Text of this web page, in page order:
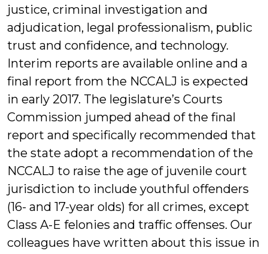
justice, criminal investigation and
adjudication, legal professionalism, public
trust and confidence, and technology.
Interim reports are available online and a
final report from the NCCALJ is expected
in early 2017. The legislature’s Courts
Commission jumped ahead of the final
report and specifically recommended that
the state adopt a recommendation of the
NCCALJ to raise the age of juvenile court
jurisdiction to include youthful offenders
(16- and 17-year olds) for all crimes, except
Class A-E felonies and traffic offenses. Our
colleagues have written about this issue in